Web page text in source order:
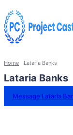
Home Lataria Banks
Lataria Banks
Message Lataria